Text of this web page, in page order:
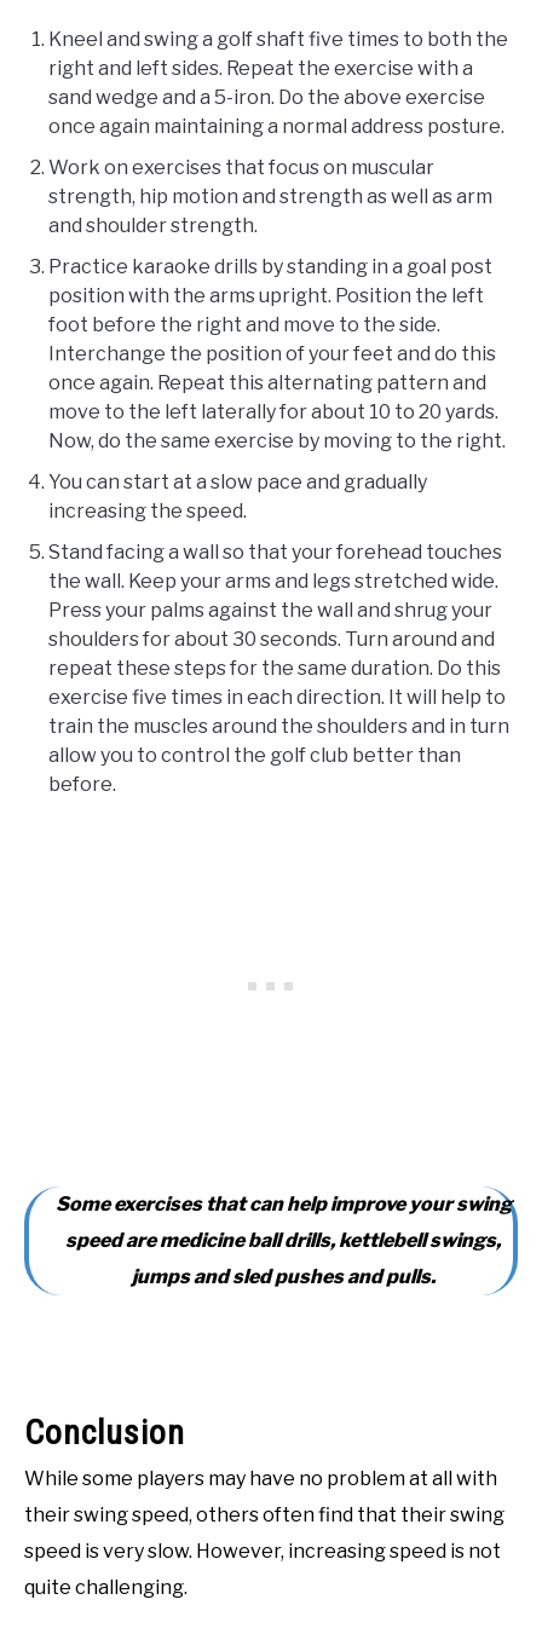
Kneel and swing a golf shaft five times to both the
right and left sides. Repeat the exercise with a
sand wedge and a 5-iron. Do the above exercise
once again maintaining a normal address posture.
Work on exercises that focus on muscular
strength, hip motion and strength as well as arm
and shoulder strength.
Practice karaoke drills by standing in a goal post
position with the arms upright. Position the left
foot before the right and move to the side.
Interchange the position of your feet and do this
once again. Repeat this alternating pattern and
move to the left laterally for about 10 to 20 yards.
Now, do the same exercise by moving to the right.
You can start at a slow pace and gradually
increasing the speed.
Stand facing a wall so that your forehead touches
the wall. Keep your arms and legs stretched wide.
Press your palms against the wall and shrug your
shoulders for about 30 seconds. Turn around and
repeat these steps for the same duration. Do this
exercise five times in each direction. It will help to
train the muscles around the shoulders and in turn
allow you to control the golf club better than
before.
Some exercises that can help improve your swing
speed are medicine ball drills, kettlebell swings,
jumps and sled pushes and pulls.
Conclusion
While some players may have no problem at all with
their swing speed, others often find that their swing
speed is very slow. However, increasing speed is not
quite challenging.